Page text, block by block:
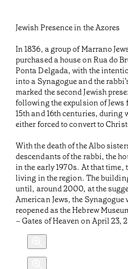
Jewish Presence in the Azores
In 1836, a group of Marrano
purchased a house on Rua do
Ponta Delgada, with the
into a Synagogue and the
marked the second Jewish
following the expulsion of Jews
15th and 16th centuries, during
either forced to convert to
With the death of the Albo
descendants of the rabbi, the
in the early 1970s. At that time,
living in the region. The
until, around 2000, at the
American Jews, the Synagogue
reopened as the Hebrew
– Gates of Heaven on April 23,